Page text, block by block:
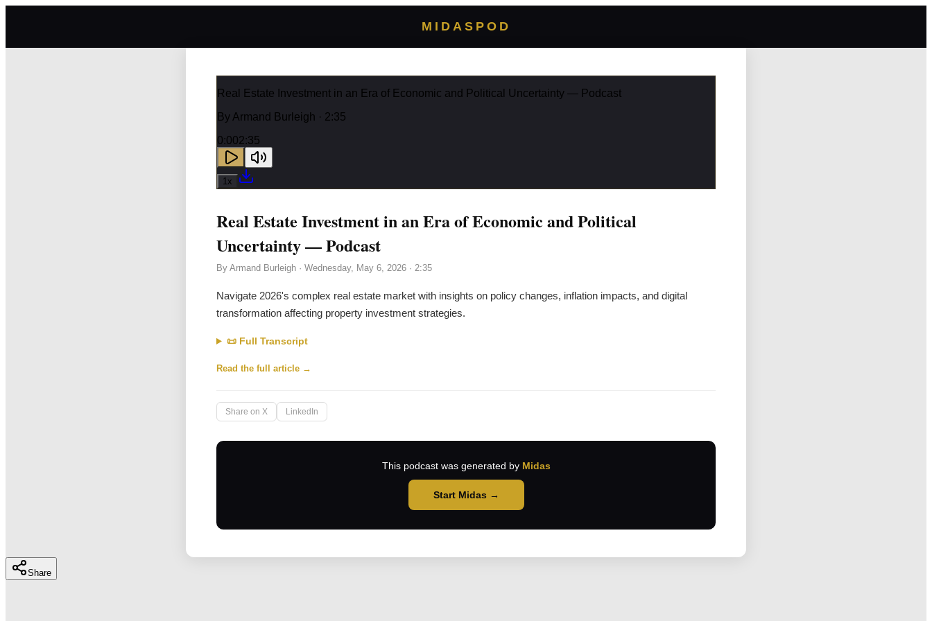
MIDASPOD
Real Estate Investment in an Era of Economic and Political Uncertainty — Podcast
By Armand Burleigh · 2:35
0:002:35
1x
Real Estate Investment in an Era of Economic and Political
Uncertainty — Podcast
By Armand Burleigh · Wednesday, May 6, 2026 · 2:35
Navigate 2026's complex real estate market with insights on policy changes, inflation impacts, and digital
transformation affecting property investment strategies.
📜 Full Transcript
Read the full article →
Share on X LinkedIn
This podcast was generated by Midas
Start Midas →
Share